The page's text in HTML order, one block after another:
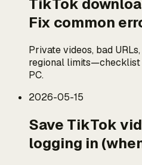
TikTok
Fix common
Private videos, bad
regional limits—checklist
PC.
2026-05-15
Save TikTok
logging in